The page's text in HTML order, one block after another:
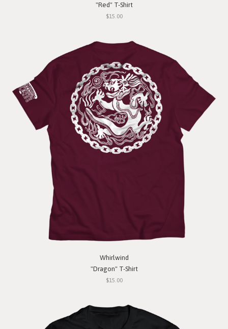
"Red" T-Shirt
$15.00
Whirlwind
"Dragon" T-Shirt
$15.00